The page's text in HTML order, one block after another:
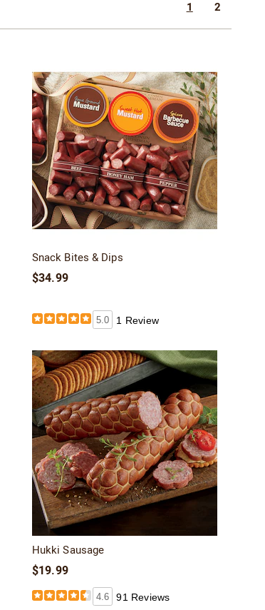
1 2
Snack Bites & Dips
$34.99
5.0 1 Review
Hukki Sausage
$19.99
4.6 91 Reviews